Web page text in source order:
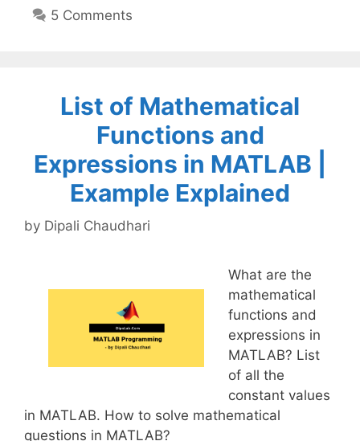
5 Comments
List of Mathematical
Functions and
Expressions in MATLAB |
Example Explained
by Dipali Chaudhari
What are the
mathematical
functions and
expressions in
MATLAB? List
of all the
constant values
in MATLAB. How to solve mathematical
questions in MATLAB?